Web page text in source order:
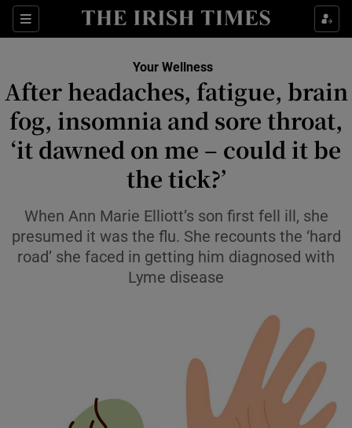
Sections
Show Life & Style sub sections
Show Environment sub sections
Show Technology sub sections
Show Science sub sections
Show Motors sub sections
Your Wellness
After headaches, fatigue, brain
fog, insomnia and sore throat,
‘it dawned on me – could it be
the tick?’
When Ann Marie Elliott’s son first fell ill, she
presumed it was the flu. She recounts the ‘hard
road’ she faced in getting him diagnosed with
Lyme disease